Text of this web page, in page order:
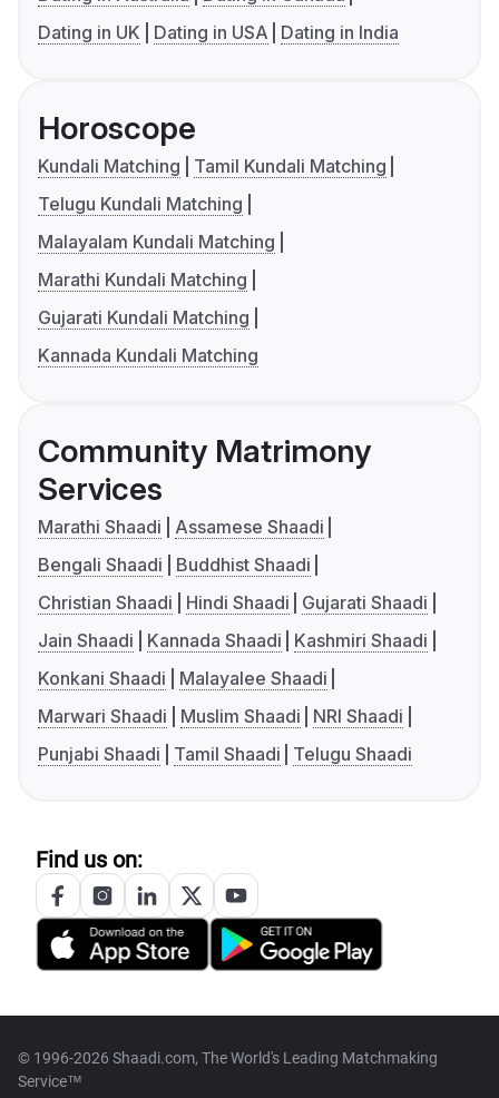
Dating in UK
Dating in USA Dating in India
Horoscope
Kundali Matching
Tamil Kundali Matching
Telugu Kundali Matching
Malayalam Kundali Matching
Marathi Kundali Matching
Gujarati Kundali Matching
Kannada Kundali Matching
Community Matrimony
Services
Marathi Shaadi
Assamese Shaadi
Bengali Shaadi
Buddhist Shaadi
Christian Shaadi
Hindi Shaadi
Gujarati Shaadi
Jain Shaadi
Kannada Shaadi
Kashmiri Shaadi
Konkani Shaadi
Malayalee Shaadi
Marwari Shaadi
Muslim Shaadi
NRI Shaadi
Punjabi Shaadi
Tamil Shaadi Telugu Shaadi
Find us on:
© 1996-2026 Shaadi.com, The World's Leading Matchmaking
Service™